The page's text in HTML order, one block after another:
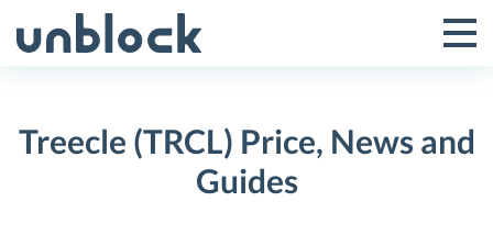
to
Toggle
Menu
Treecle (TRCL) Price, News and
Guides